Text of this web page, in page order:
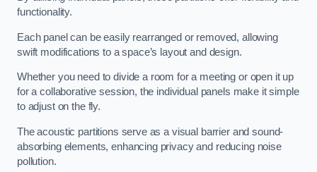
functionality.
Each panel can be easily rearranged or removed, allowing
swift modifications to a space’s layout and design.
Whether you need to divide a room for a meeting or open it up
for a collaborative session, the individual panels make it simple
to adjust on the fly.
The acoustic partitions serve as a visual barrier and sound-
absorbing elements, enhancing privacy and reducing noise
pollution.